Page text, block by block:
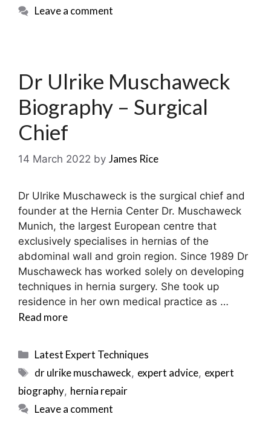
Leave a comment
Dr Ulrike Muschaweck
Biography – Surgical
Chief
14 March 2022 by James Rice
Dr Ulrike Muschaweck is the surgical chief and
founder at the Hernia Center Dr. Muschaweck
Munich, the largest European centre that
exclusively specialises in hernias of the
abdominal wall and groin region. Since 1989 Dr
Muschaweck has worked solely on developing
techniques in hernia surgery. She took up
residence in her own medical practice as …
Read more
Categories
Latest Expert Techniques
Tags
dr ulrike muschaweck, expert advice, expert
biography, hernia repair
Leave a comment